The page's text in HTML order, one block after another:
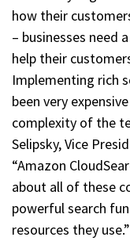
how their
– businesses need
help their
Implementing rich
been very
complexity of the
Selipsky, Vice
“Amazon
about all of these
powerful search
resources they use.”